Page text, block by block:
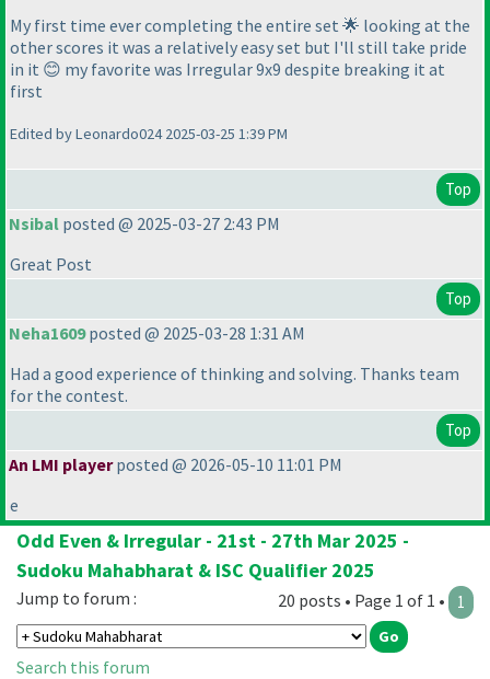
My first time ever completing the entire set 🌟 looking at the
other scores it was a relatively easy set but I'll still take pride
in it 😊 my favorite was Irregular 9x9 despite breaking it at
first
Edited by Leonardo024 2025-03-25 1:39 PM
Top
Nsibal posted @ 2025-03-27 2:43 PM
Great Post
Top
Neha1609posted @ 2025-03-28 1:31 AM
Had a good experience of thinking and solving. Thanks team
for the contest.
Top
An LMI playerposted @ 2026-05-10 11:01 PM
e
Odd Even & Irregular - 21st - 27th Mar 2025 -
Sudoku Mahabharat & ISC Qualifier 2025
20 posts • Page 1 of 1 • 1
Jump to forum :
Search this forum